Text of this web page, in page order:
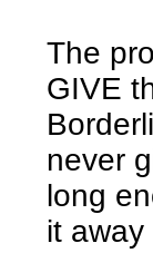
The
GIVE
never
long
it